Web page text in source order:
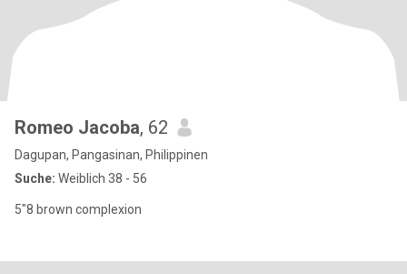
Romeo Jacoba, 62
Dagupan, Pangasinan, Philippinen
Suche: Weiblich 38 - 56
5"8 brown complexion